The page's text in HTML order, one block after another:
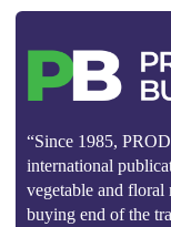
“Since 1985,
international
vegetable and floral
buying end of the